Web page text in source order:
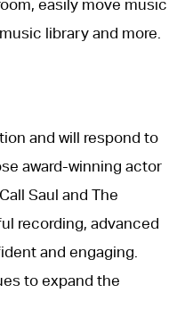
easily move music
library and more.
and will respond to
award-winning actor
Saul and The
recording, advanced
and engaging.
to expand the